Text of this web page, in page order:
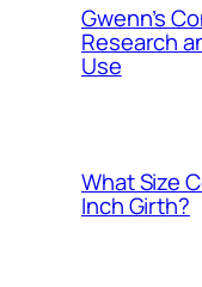
Gwenn’s
Research
Use
What Size
Inch Girth?